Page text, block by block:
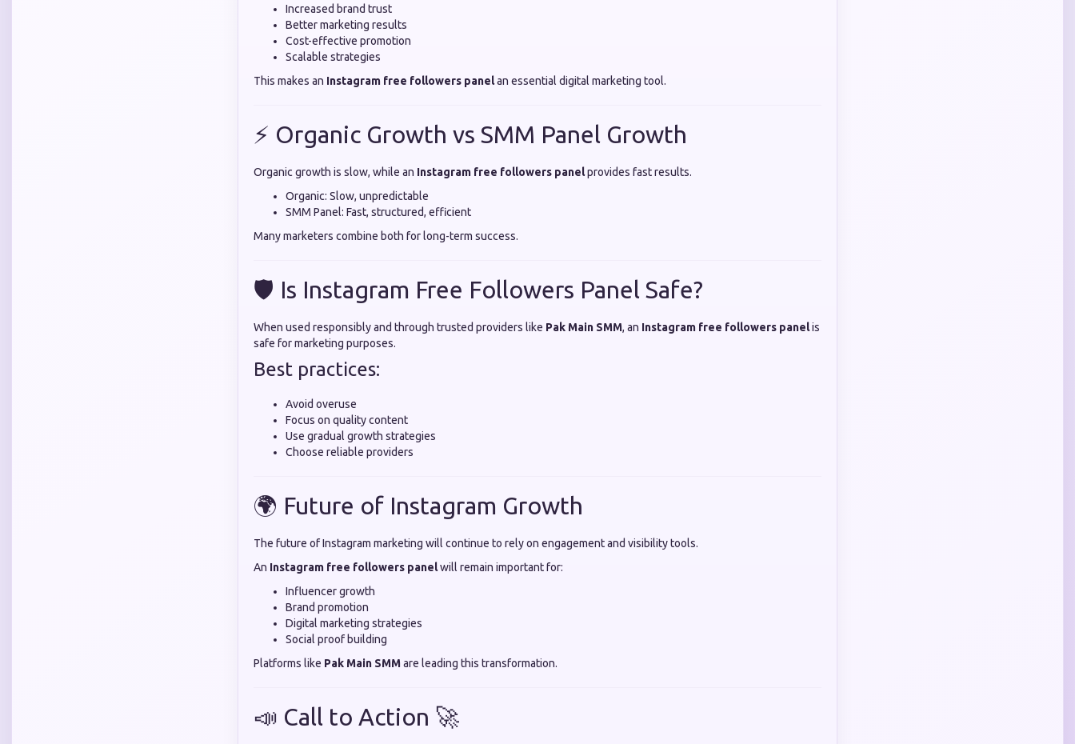
Increased brand trust
Better marketing results
Cost-effective promotion
Scalable strategies
This makes an Instagram free followers panelan essential digital marketing tool.
⚡ Organic Growth vs SMM Panel Growth
Organic growth is slow, while an Instagram free followers panelprovides fast results.
Organic: Slow, unpredictable
SMM Panel: Fast, structured, efficient
Many marketers combine both for long-term success.
🛡️ Is Instagram Free Followers Panel Safe?
When used responsibly and through trusted providers like Pak Main SMM, an Instagram free followers panelis
safe for marketing purposes.
Best practices:
Avoid overuse
Focus on quality content
Use gradual growth strategies
Choose reliable providers
🌍 Future of Instagram Growth
The future of Instagram marketing will continue to rely on engagement and visibility tools.
An Instagram free followers panelwill remain important for:
Influencer growth
Brand promotion
Digital marketing strategies
Social proof building
Platforms like Pak Main SMMare leading this transformation.
📣 Call to Action 🚀